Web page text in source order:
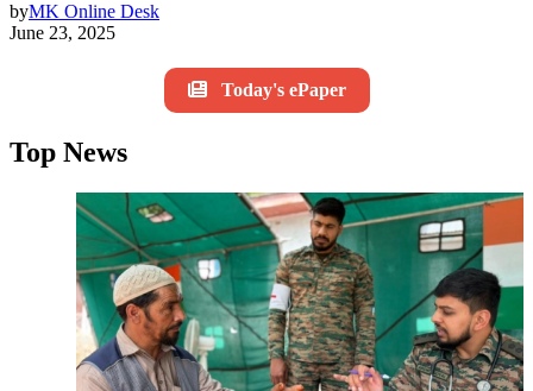
byMK Online Desk
June 23, 2025
Today's ePaper
Top News